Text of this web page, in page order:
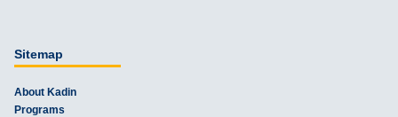
Sitemap
About Kadin
Programs